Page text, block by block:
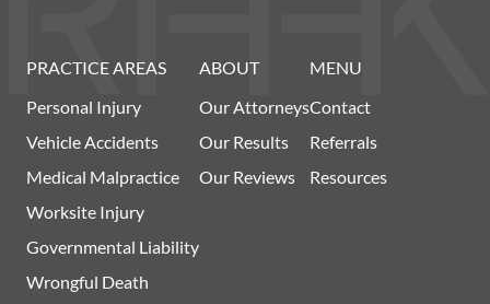
PRACTICE AREAS
Personal Injury
Vehicle Accidents
Medical Malpractice
Worksite Injury
Governmental Liability
Wrongful Death
ABOUT
Our Attorneys
Our Results
Our Reviews
MENU
Contact
Referrals
Resources